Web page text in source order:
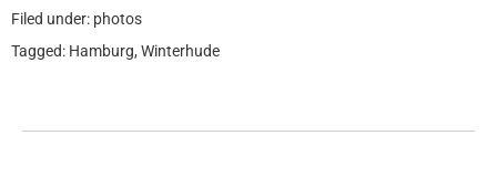
Filed under: photos
Tagged: Hamburg, Winterhude